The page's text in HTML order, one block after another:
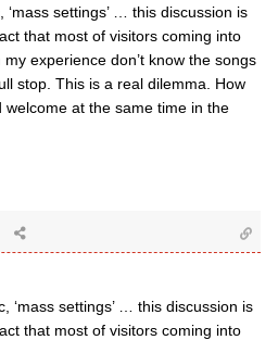
settings’ … this discussion is
that most of visitors coming into
experience don’t know the songs
stop. This is a real dilemma. How
at the same time in the
‘mass settings’ … this discussion is
that most of visitors coming into